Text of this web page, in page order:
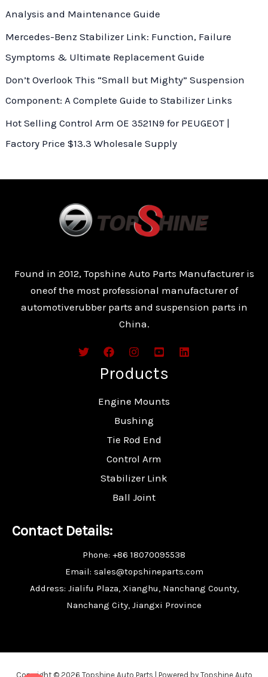
Analysis and Maintenance Guide
Mercedes-Benz Stabilizer Link: Function, Failure
Symptoms & Ultimate Replacement Guide
Don’t Overlook This “Small but Mighty” Suspension
Component: A Complete Guide to Stabilizer Links
Hot Selling Control Arm OE 3521N9 for PEUGEOT |
Factory Price $13.3 Wholesale Supply
Found in 2012, Topshine Auto Parts Manufacturer is
oneof the most professional manufacturer of
automotiverubber parts and suspension parts in
China.
Products
Engine Mounts
Bushing
Tie Rod End
Control Arm
Stabilizer Link
Ball Joint
Contact Details:
Phone: +86 18070095538
Email: sales@topshineparts.com
Address: Jialifu Plaza, Xianghu, Nanchang County,
Nanchang City, Jiangxi Province
Copyright © 2026 Topshine Auto Parts | Powered by Topshine Auto